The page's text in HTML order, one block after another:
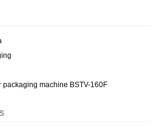
packaging machine BSTV-160F